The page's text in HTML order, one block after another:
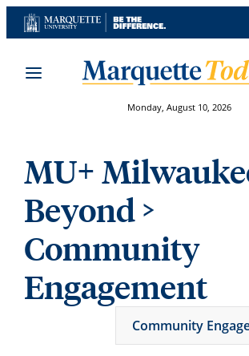
Skip
to
Monday, August 10, 2026
MU+
Beyond>
Community
Engagement